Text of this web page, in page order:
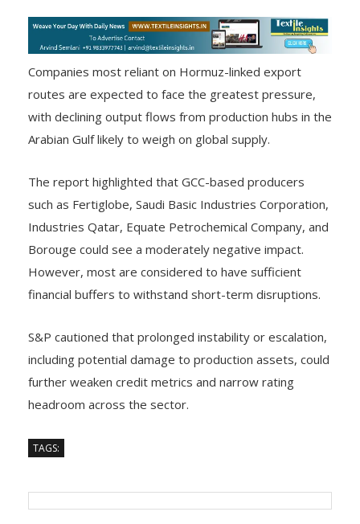
Companies most reliant on Hormuz-linked export
routes are expected to face the greatest pressure,
with declining output flows from production hubs in the
Arabian Gulf likely to weigh on global supply.
The report highlighted that GCC-based producers
such as Fertiglobe, Saudi Basic Industries Corporation,
Industries Qatar, Equate Petrochemical Company, and
Borouge could see a moderately negative impact.
However, most are considered to have sufficient
financial buffers to withstand short-term disruptions.
S&P cautioned that prolonged instability or escalation,
including potential damage to production assets, could
further weaken credit metrics and narrow rating
headroom across the sector.
TAGS: